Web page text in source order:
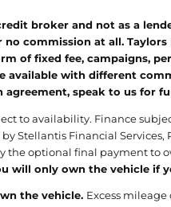
broker and not as a
commission at all.
of fixed fee, campaigns,
available with different
speak to us for
to availability. Finance
Stellantis Financial
the optional final payment to
will only own the vehicle if
the vehicle. Excess mileage